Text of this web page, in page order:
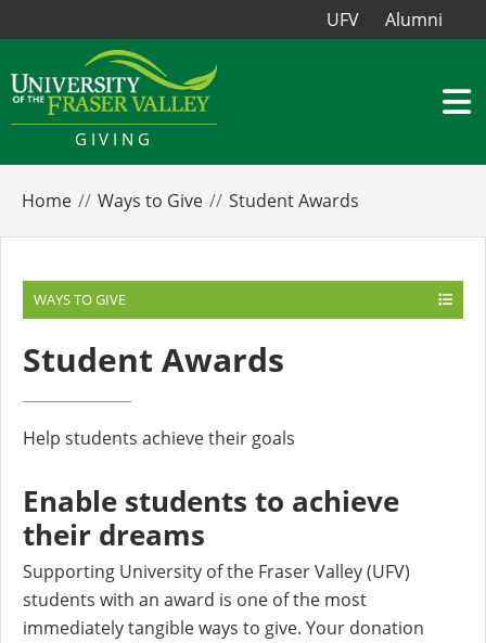
UFV Alumni
GIVING
Home Ways to Give Student Awards
WAYS TO GIVE
Student Awards
Help students achieve their goals
Enable students to achieve
their dreams
Supporting University of the Fraser Valley (UFV)
students with an award is one of the most
immediately tangible ways to give. Your donation